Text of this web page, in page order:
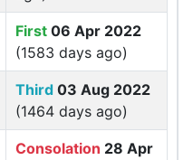
First 06 Apr 2022
(1583 days ago)
Third 03 Aug 2022
(1464 days ago)
Consolation 28 Apr